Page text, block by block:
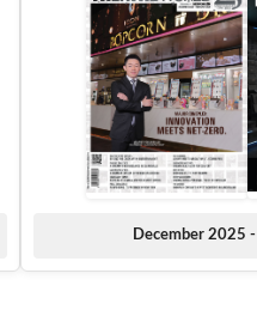
December 2025